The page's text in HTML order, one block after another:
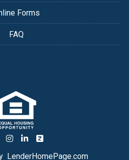
Forms
FAQ
LenderHomePage.com